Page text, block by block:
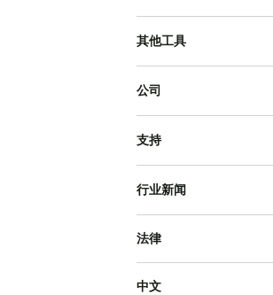
其他工具
公司
支持
行业新闻
法律
中文